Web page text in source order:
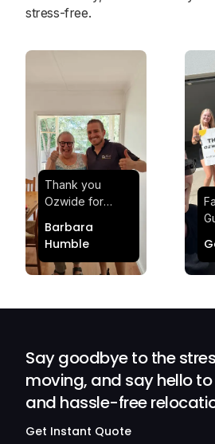
stress-free.
Thank you
Ozwide for
effortless and
stress-free.
Quick and
Barbara
Humble
Say goodbye to the
moving, and say hello
and hassle-free
Get Instant Quote